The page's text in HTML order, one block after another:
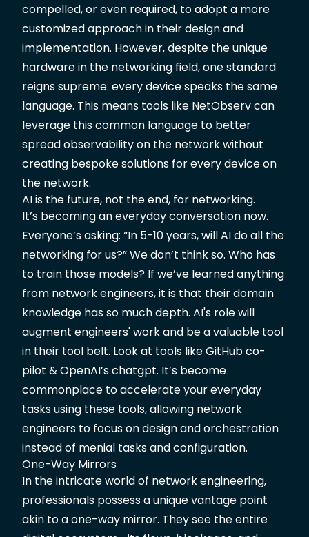
compelled, or even required, to adopt a more
customized approach in their design and
implementation. However, despite the unique
hardware in the networking field, one standard
reigns supreme: every device speaks the same
language. This means tools like NetObservcan
leverage this common language to better
spread observability on the network without
creating bespoke solutions for every device on
the network.
AI is the future, not the end, for networking.
It’s becoming an everyday conversation now.
Everyone’s asking: “In 5-10 years, will AI do all the
networking for us?” We don’t think so. Who has
to train those models? If we’ve learned anything
from network engineers, it is that their domain
knowledge has so much depth. AI's role will
augment engineers' work and be a valuable tool
in their tool belt. Look at tools like GitHub co-
pilot & OpenAI’s chatgpt. It’s become
commonplace to accelerate your everyday
tasks using these tools, allowing network
engineers to focus on design and orchestration
instead of menial tasks and configuration.
One-Way Mirrors
In the intricate world of network engineering,
professionals possess a unique vantage point
akin to a one-way mirror. They see the entire